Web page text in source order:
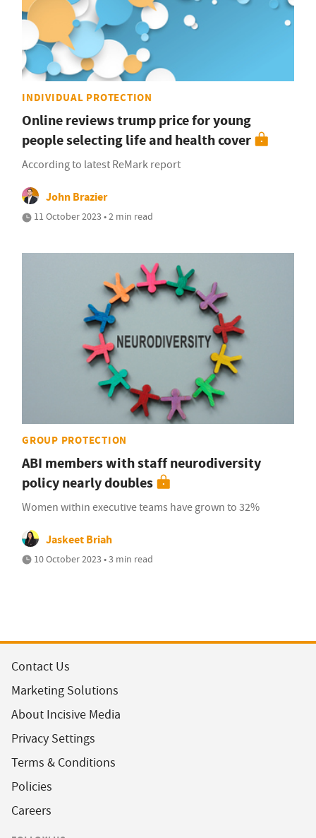
INDIVIDUAL PROTECTION
Online reviews trump price for young
people selecting life and health cover
According to latest ReMark report
John Brazier
11 October 2023 • 2 min read
GROUP PROTECTION
ABI members with staff neurodiversity
policy nearly doubles
Women within executive teams have grown to 32%
Jaskeet Briah
10 October 2023 • 3 min read
Contact Us
Marketing Solutions
About Incisive Media
Privacy Settings
Terms & Conditions
Policies
Careers